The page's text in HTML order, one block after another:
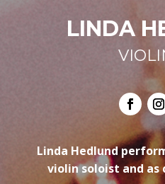
LINDA
Linda Hedlund
violin soloist and as